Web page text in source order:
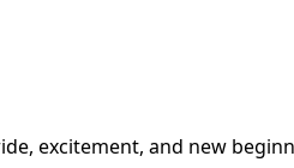
excitement, and new